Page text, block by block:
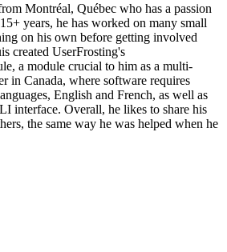
Montréal, Québec who has a passion
years, he has worked on many small
on his own before getting involved
created UserFrosting's
a module crucial to him as a multi-
in Canada, where software requires
English and French, as well as
interface. Overall, he likes to share his
the same way he was helped when he